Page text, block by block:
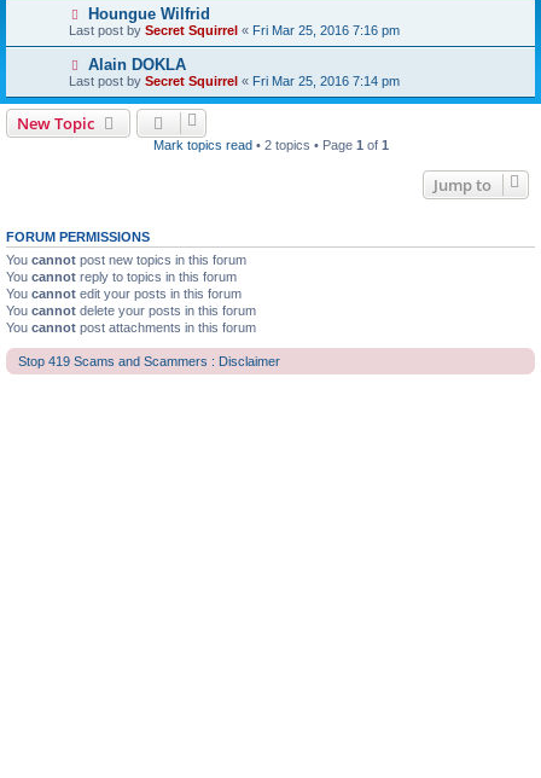
Houngue Wilfrid
Last post by Secret Squirrel « Fri Mar 25, 2016 7:16 pm
Alain DOKLA
Last post by Secret Squirrel « Fri Mar 25, 2016 7:14 pm
New Topic
Mark topics read• 2 topics • Page 1 of 1
Jump to
FORUM PERMISSIONS
You cannot post new topics in this forum
You cannot reply to topics in this forum
You cannot edit your posts in this forum
You cannot delete your posts in this forum
You cannot post attachments in this forum
Stop 419 Scams and Scammers : Disclaimer